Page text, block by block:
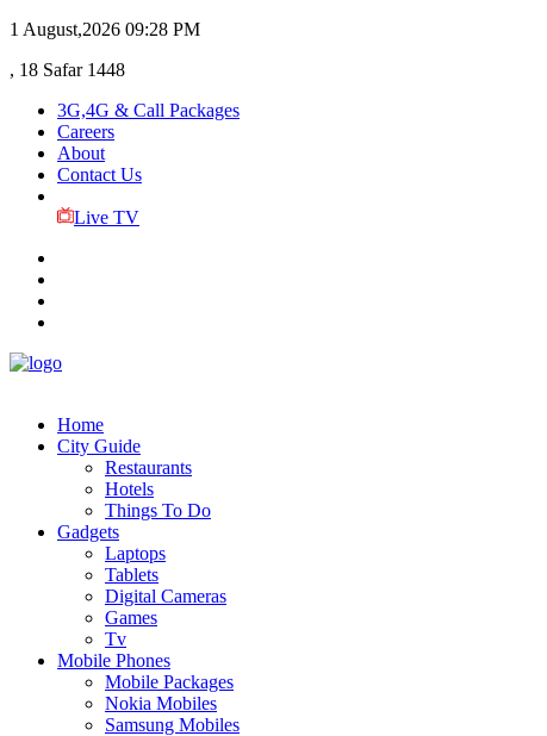
1 August,2026 09:28 PM
, 18 Safar 1448
3G,4G & Call Packages
Careers
About
Contact Us
Live TV
Home
City Guide
Restaurants
Hotels
Things To Do
Gadgets
Laptops
Tablets
Digital Cameras
Games
Tv
Mobile Phones
Mobile Packages
Nokia Mobiles
Samsung Mobiles